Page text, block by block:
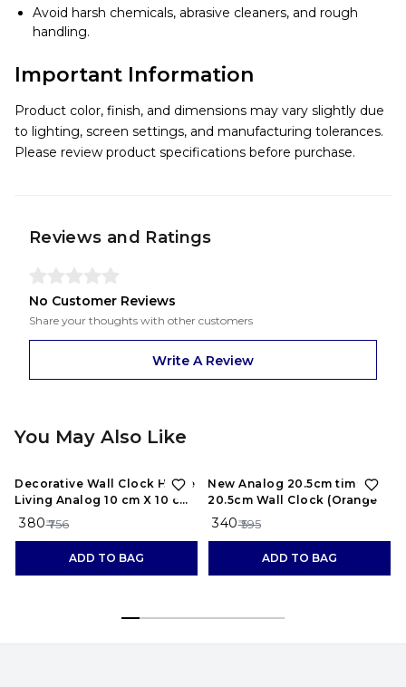
Avoid harsh chemicals, abrasive cleaners, and rough
handling.
Important Information
Product color, finish, and dimensions may vary slightly due
to lighting, screen settings, and manufacturing tolerances.
Please review product specifications before purchase.
Reviews and Ratings
No Customer Reviews
Share your thoughts with other customers
Write A Review
You May Also Like
OFF
Decorative Wall Clock Home
Living Analog 10 cm X 10 cm
Wall Clock (Black, With
Glass, Standard)
₹ 380₹ 756
ADD TO BAG
OFF
New Analog 20.5cm times;
20.5cm Wall Clock (Orange
₹ 340₹ 595
ADD TO BAG